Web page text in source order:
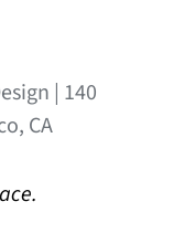
| 140
CA